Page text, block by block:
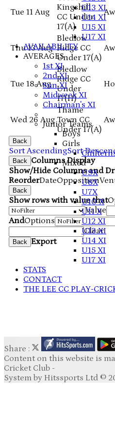
U13 XI
U14 XI
U15 XI
U17 XI
AVAILABILITY
AVERAGES
1st XI
2nd XI
Sun XI
Midweek XI
Chairman's XI
Junior Teams
Boys
Girls
Mixed
U9X
U8X
U7X
U10 X
U11 X
U12 XI
U13 XI
U14 XI
U15 XI
U17 XI
STATS
CONTACT
THE LEE CC PLAY-
Tue 11 Aug
Kingshill
CC Under
17(A)
Thu 13 Aug
Bledlow
Ridge CC
Under 17(A)
Tue 18 Aug
Bledlow
Ridge CC
Under
17(H)
Wed 26 Aug
Thame
Town CC
Under 17(A)
Back
Sort AscendingSort
Back Columns Display
Show/Hide Columns and
ReorderDateOpposition
Back
Show rows with value that
Value
AndOptions
Clear
Back Export
Share :
Content on this website is
Cricket Club -
System by Hitssports Ltd ©